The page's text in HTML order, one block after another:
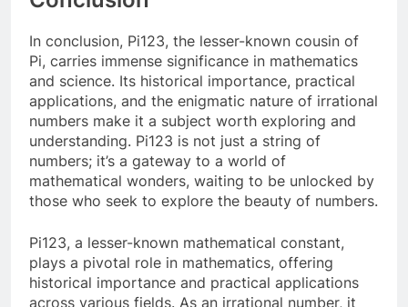
In conclusion, Pi123, the lesser-known cousin of
Pi, carries immense significance in mathematics
and science. Its historical importance, practical
applications, and the enigmatic nature of irrational
numbers make it a subject worth exploring and
understanding. Pi123 is not just a string of
numbers; it’s a gateway to a world of
mathematical wonders, waiting to be unlocked by
those who seek to explore the beauty of numbers.
Pi123, a lesser-known mathematical constant,
plays a pivotal role in mathematics, offering
historical importance and practical applications
across various fields. As an irrational number, it